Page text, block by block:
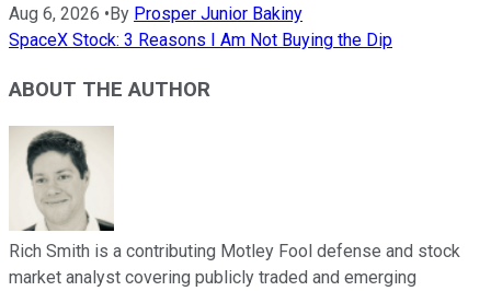
Aug 6, 2026 • By Prosper Junior Bakiny
SpaceX Stock: 3 Reasons I Am Not Buying the Dip
ABOUT THE AUTHOR
Rich Smith is a contributing Motley Fool defense and stock
market analyst covering publicly traded and emerging